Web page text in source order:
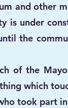
and other
is under
the
of the
which
took part